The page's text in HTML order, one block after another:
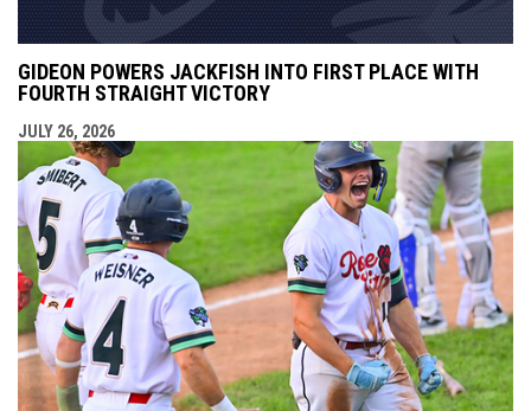
GIDEON POWERS JACKFISH INTO FIRST PLACE WITH
FOURTH STRAIGHT VICTORY
JULY 26, 2026